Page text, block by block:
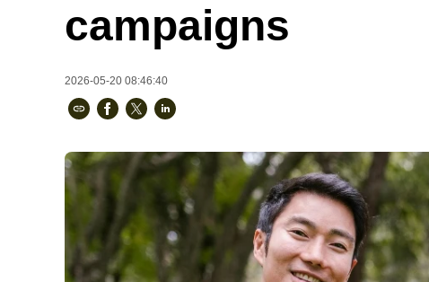
Women's Clothing
New arrivals
240GSM Men’s Boxy-Fit
Mesh Layering V-Neck
campaigns
2026-05-20 08:46:40